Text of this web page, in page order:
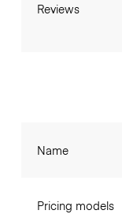
Reviews
Name
Pricing models